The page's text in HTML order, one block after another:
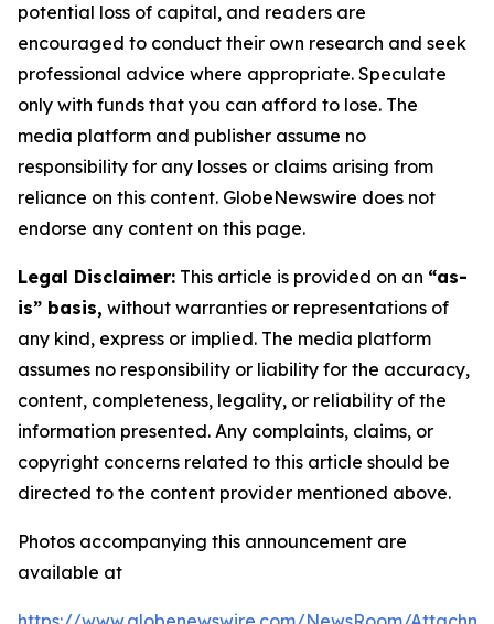
potential loss of capital, and readers are
encouraged to conduct their own research and seek
professional advice where appropriate. Speculate
only with funds that you can afford to lose. The
media platform and publisher assume no
responsibility for any losses or claims arising from
reliance on this content. GlobeNewswire does not
endorse any content on this page.
Legal Disclaimer: This article is provided on an “as-
is” basis, without warranties or representations of
any kind, express or implied. The media platform
assumes no responsibility or liability for the accuracy,
content, completeness, legality, or reliability of the
information presented. Any complaints, claims, or
copyright concerns related to this article should be
directed to the content provider mentioned above.
Photos accompanying this announcement are
available at